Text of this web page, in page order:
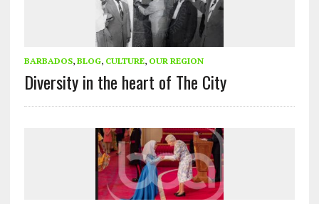
BARBADOS, BLOG, CULTURE, OUR REGION
Diversity in the heart of The City